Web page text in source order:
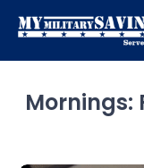
Mornings: